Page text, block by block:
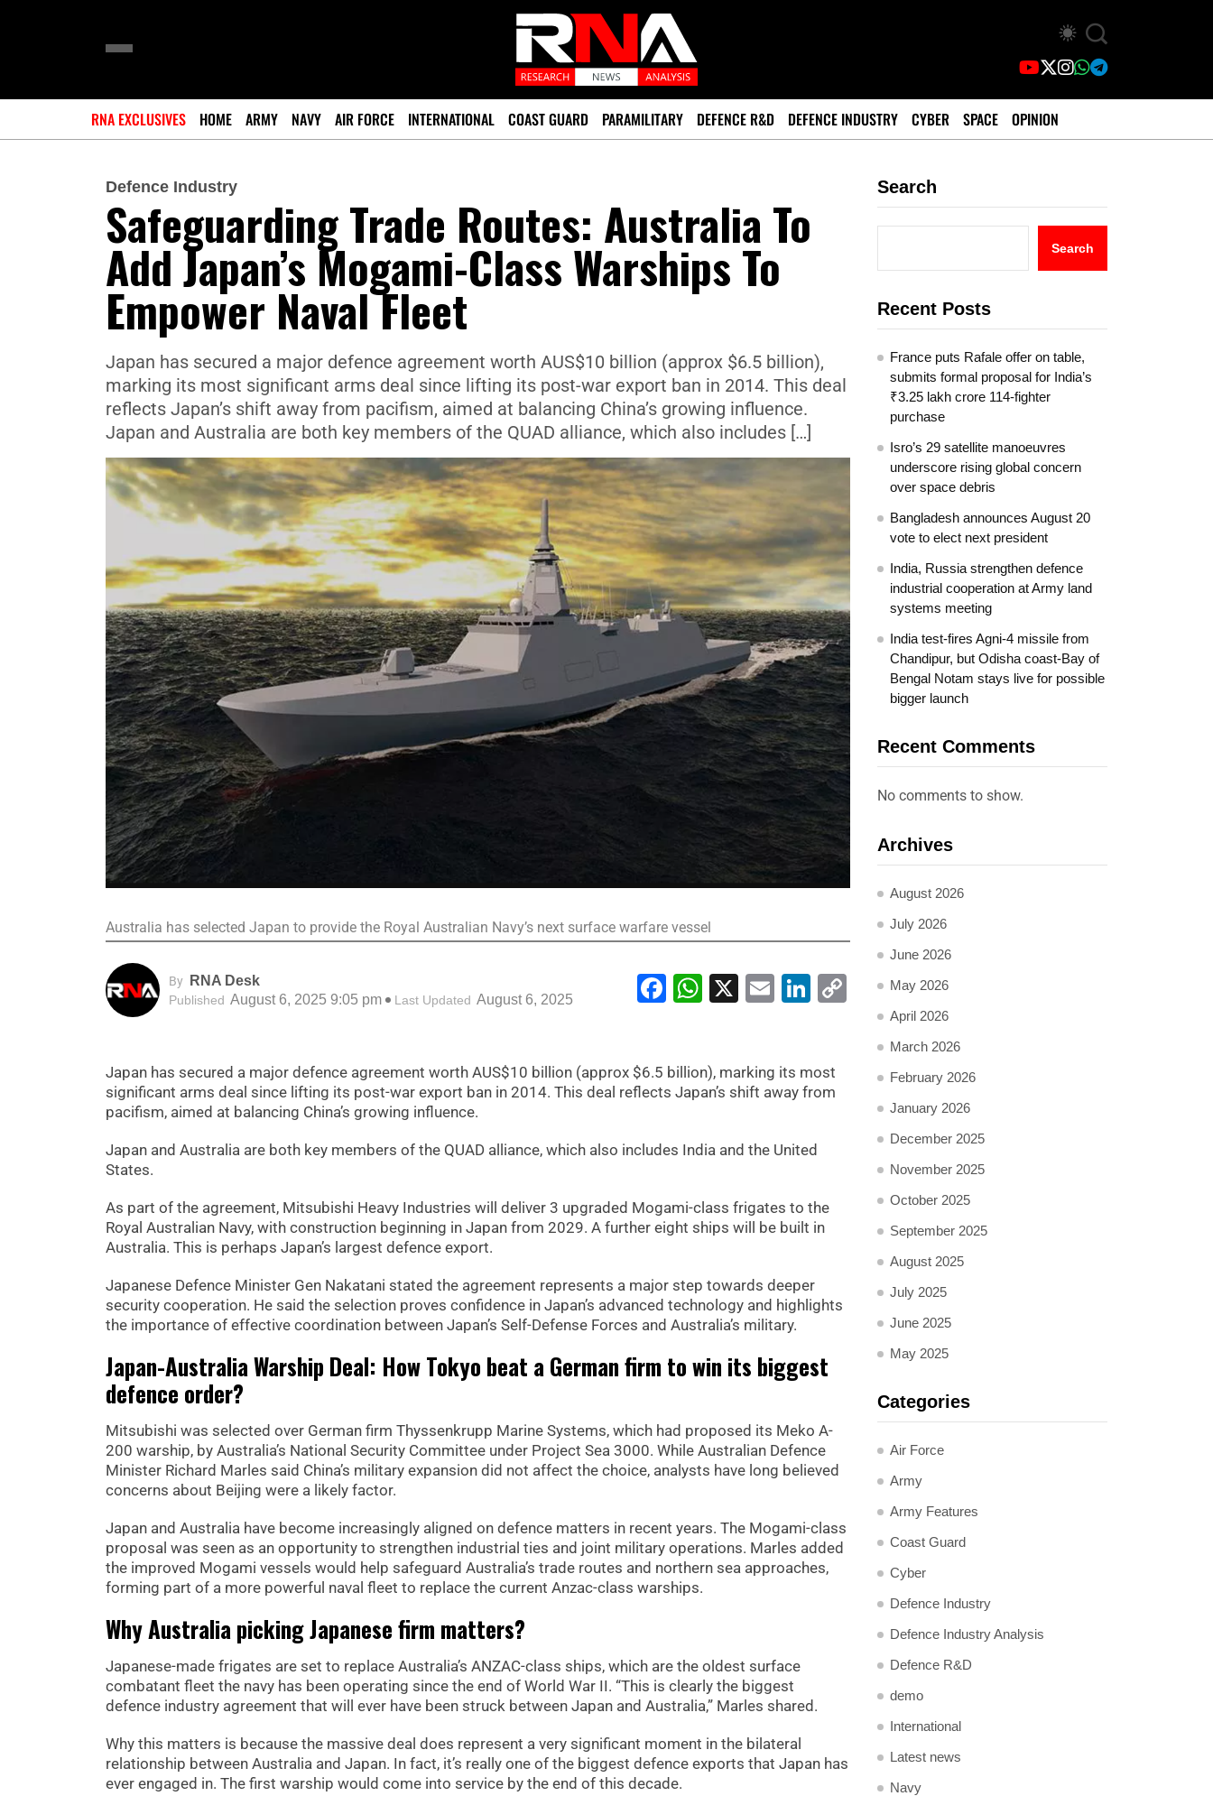
RNA EXCLUSIVES HOME ARMY NAVY AIR FORCE INTERNATIONAL COAST GUARD PARAMILITARY DEFENCE R&D DEFENCE INDUSTRY CYBER SPACE OPINION
Defence Industry
Safeguarding Trade Routes: Australia To
Add Japan’s Mogami-Class Warships To
Empower Naval Fleet
Japan has secured a major defence agreement worth AUS$10 billion (approx $6.5 billion),
marking its most significant arms deal since lifting its post-war export ban in 2014. This deal
reflects Japan’s shift away from pacifism, aimed at balancing China’s growing influence.
Japan and Australia are both key members of the QUAD alliance, which also includes […]
Australia has selected Japan to provide the Royal Australian Navy’s next surface warfare vessel
By RNA Desk
Published August 6, 2025 9:05 pm Last Updated August 6, 2025 Facebook
WhatsApp
X EmailLinkedIn
Copy
Link
Japan has secured a major defence agreement worth AUS$10 billion (approx $6.5 billion), marking its most
significant arms deal since lifting its post-war export ban in 2014. This deal reflects Japan’s shift away from
pacifism, aimed at balancing China’s growing influence.
Japan and Australia are both key members of the QUAD alliance, which also includes India and the United
States.
As part of the agreement, Mitsubishi Heavy Industries will deliver 3 upgraded Mogami-class frigates to the
Royal Australian Navy, with construction beginning in Japan from 2029. A further eight ships will be built in
Australia. This is perhaps Japan’s largest defence export.
Japanese Defence Minister Gen Nakatani stated the agreement represents a major step towards deeper
security cooperation. He said the selection proves confidence in Japan’s advanced technology and highlights
the importance of effective coordination between Japan’s Self-Defense Forces and Australia’s military.
Japan-Australia Warship Deal: How Tokyo beat a German firm to win its biggest
defence order?
Mitsubishi was selected over German firm Thyssenkrupp Marine Systems, which had proposed its Meko A-
200 warship, by Australia’s National Security Committee under Project Sea 3000. While Australian Defence
Minister Richard Marles said China’s military expansion did not affect the choice, analysts have long believed
concerns about Beijing were a likely factor.
Japan and Australia have become increasingly aligned on defence matters in recent years. The Mogami-class
proposal was seen as an opportunity to strengthen industrial ties and joint military operations. Marles added
the improved Mogami vessels would help safeguard Australia’s trade routes and northern sea approaches,
forming part of a more powerful naval fleet to replace the current Anzac-class warships.
Why Australia picking Japanese firm matters?
Japanese-made frigates are set to replace Australia’s ANZAC-class ships, which are the oldest surface
combatant fleet the navy has been operating since the end of World War II. “This is clearly the biggest
defence industry agreement that will ever have been struck between Japan and Australia,” Marles shared.
Why this matters is because the massive deal does represent a very significant moment in the bilateral
relationship between Australia and Japan. In fact, it’s really one of the biggest defence exports that Japan has
ever engaged in. The first warship would come into service by the end of this decade.
Search
Search
Recent Posts
France puts Rafale offer on table,
submits formal proposal for India’s
₹3.25 lakh crore 114-fighter
purchase
Isro’s 29 satellite manoeuvres
underscore rising global concern
over space debris
Bangladesh announces August 20
vote to elect next president
India, Russia strengthen defence
industrial cooperation at Army land
systems meeting
India test-fires Agni-4 missile from
Chandipur, but Odisha coast-Bay of
Bengal Notam stays live for possible
bigger launch
Recent Comments
No comments to show.
Archives
August 2026
July 2026
June 2026
May 2026
April 2026
March 2026
February 2026
January 2026
December 2025
November 2025
October 2025
September 2025
August 2025
July 2025
June 2025
May 2025
Categories
Air Force
Army
Army Features
Coast Guard
Cyber
Defence Industry
Defence Industry Analysis
Defence R&D
demo
International
Latest news
Navy